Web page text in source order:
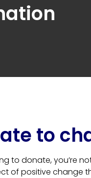
to
to donate, you’re
of positive change